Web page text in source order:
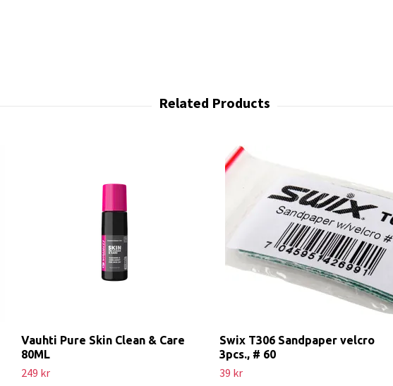
Vauhti Pure Skin Clean & Care
80ML
249 kr
Swix T306 Sandpaper velcro
3pcs., # 60
39 kr